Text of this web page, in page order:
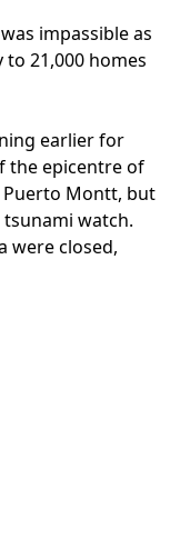
impassible as
21,000 homes
earlier for
the epicentre of
Puerto Montt, but
watch.
were closed,